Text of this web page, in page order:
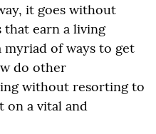
it goes without
that earn a living
of ways to get
do other
without resorting to
on a vital and